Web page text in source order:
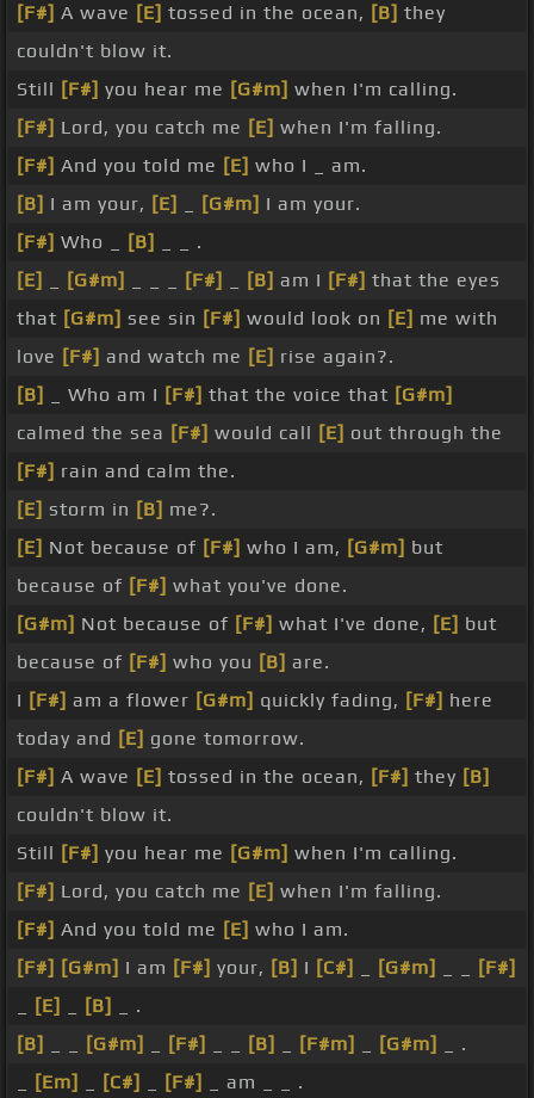
[F#] A wave [E] tossed in the ocean, [B] they
couldn't blow it.
Still [F#] you hear me [G#m] when I'm calling.
[F#] Lord, you catch me [E] when I'm falling.
[F#] And you told me [E] who I _ am.
[B] I am your, [E] [G#m] I am your.
[F#] Who _ [B]
_ _ .
[E]
[G#m] [F#] [B] am I [F#] that the eyes
that [G#m] see sin [F#] would look on [E] me with
love [F#] and watch me [E] rise again?.
[B]
_ Who am I [F#] that the voice that [G#m]
calmed the sea [F#] would call [E] out through the
[F#] rain and calm the.
[E] storm in [B] me?.
[E] Not because of [F#] who I am, [G#m] but
because of [F#] what you've done.
[G#m] Not because of [F#] what I've done, [E] but
because of [F#] who you [B] are.
I [F#] am a flower [G#m] quickly fading, [F#] here
today and [E] gone tomorrow.
[F#] A wave [E] tossed in the ocean, [F#] they [B]
couldn't blow it.
Still [F#] you hear me [G#m] when I'm calling.
[F#] Lord, you catch me [E] when I'm falling.
[F#] And you told me [E] who I am.
[F#] [G#m] I am [F#] your, [B] I [C#] [G#m]
[F#]
[E] [B]
_ .
[B]
[G#m] [F#] [B] [F#m] [G#m]
_ .
[Em] [C#] [F#] _ am _ _ .